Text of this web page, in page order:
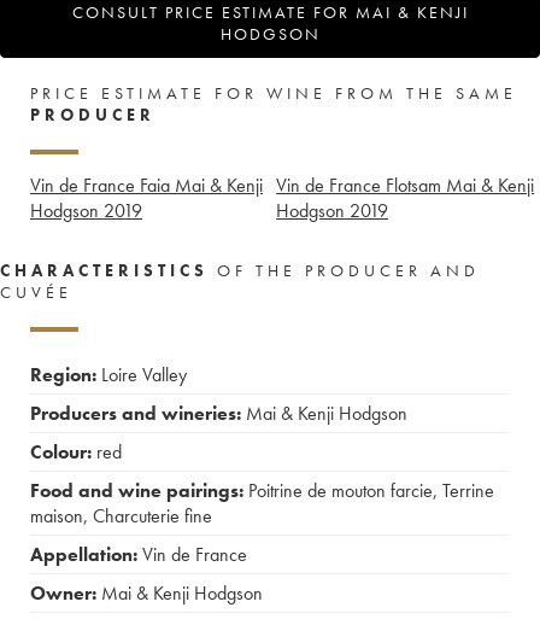
CONSULT PRICE ESTIMATE FOR MAI & KENJI
HODGSON
PRICE ESTIMATE FOR WINE FROM THE SAME
PRODUCER
Vin de France Faia Mai & Kenji
Hodgson 2019
Vin de France Flotsam Mai & Kenji
Hodgson 2019
CHARACTERISTICS
OF THE PRODUCER AND
CUVÉE
Region: Loire Valley
Producers and wineries: Mai & Kenji Hodgson
Colour: red
Food and wine pairings: Poitrine de mouton farcie, Terrine
maison, Charcuterie fine
Appellation:Vin de France
Owner: Mai & Kenji Hodgson